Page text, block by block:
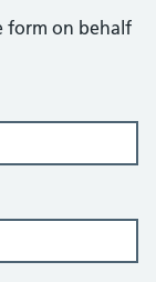
form on behalf